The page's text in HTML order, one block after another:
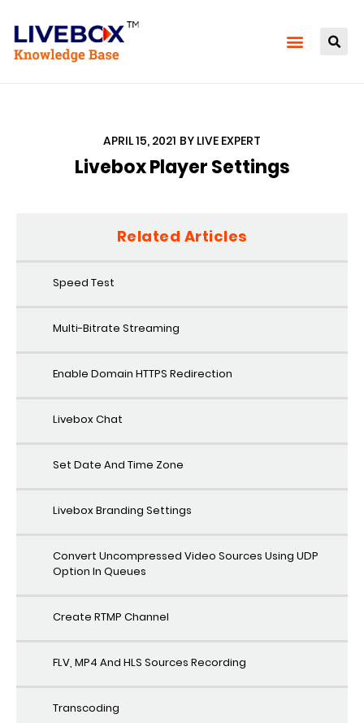
APRIL 15, 2021 BY LIVE EXPERT
Livebox Player Settings
Related Articles
Speed Test
Multi-Bitrate Streaming
Enable Domain HTTPS Redirection
Livebox Chat
Set Date And Time Zone
Livebox Branding Settings
Convert Uncompressed Video Sources Using UDP
Option In Queues
Create RTMP Channel
FLV, MP4 And HLS Sources Recording
Transcoding